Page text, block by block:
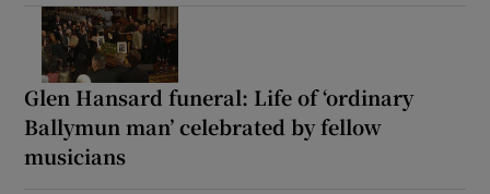
Glen Hansard funeral: Life of ‘ordinary
Ballymun man’ celebrated by fellow
musicians